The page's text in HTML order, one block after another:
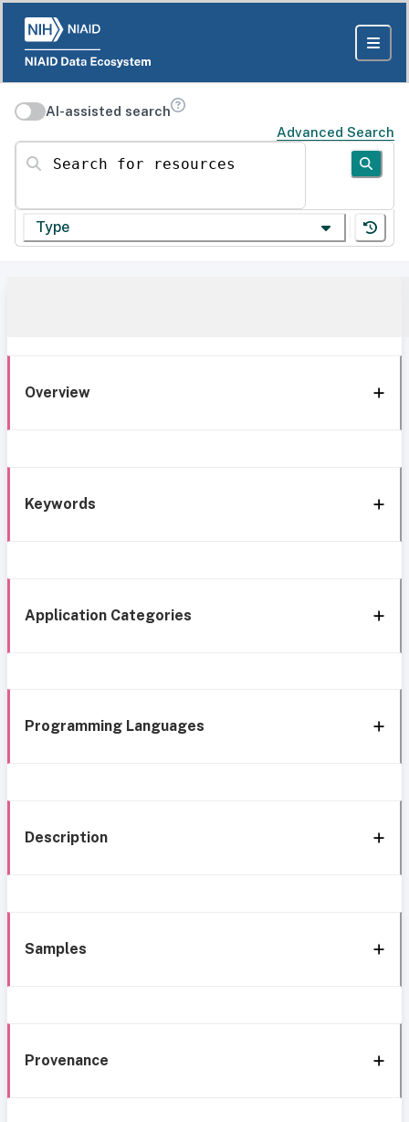
AI-assisted search
Advanced Search
Search for resources
Type
Overview
Keywords
Application Categories
Programming Languages
Description
Samples
Provenance